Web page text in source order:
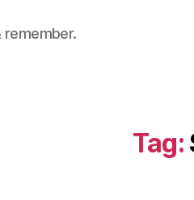
remember.
Tag: